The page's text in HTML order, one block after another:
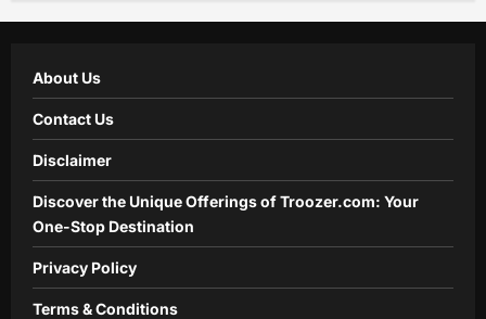
About Us
Contact Us
Disclaimer
Discover the Unique Offerings of Troozer.com: Your
One-Stop Destination
Privacy Policy
Terms & Conditions